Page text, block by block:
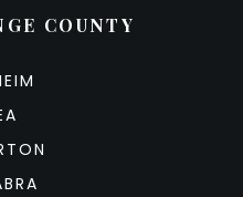
COUNTY